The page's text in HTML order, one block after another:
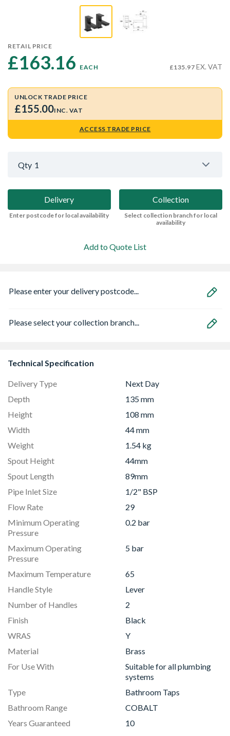
RETAIL PRICE
£163.16 EACH £135.97 EX. VAT
UNLOCK TRADE PRICE
£155.00INC. VAT
ACCESS TRADE PRICE
Qty 1
Delivery
Enter postcode for local availability
Collection
Select collection branch for local
availability
Add to Quote List
Please enter your delivery postcode...
Please select your collection branch...
Technical Specification
Delivery Type
Next Day
Depth
135 mm
Height
108 mm
Width
44 mm
Weight
1.54 kg
Spout Height
44mm
Spout Length
89mm
Pipe Inlet Size
1/2" BSP
Flow Rate
29
Minimum Operating
Pressure
0.2 bar
Maximum Operating
Pressure
5 bar
Maximum Temperature
65
Handle Style
Lever
Number of Handles
2
Finish
Black
WRAS
Y
Material
Brass
For Use With
Suitable for all plumbing
systems
Type
Bathroom Taps
Bathroom Range
COBALT
Years Guaranteed
10